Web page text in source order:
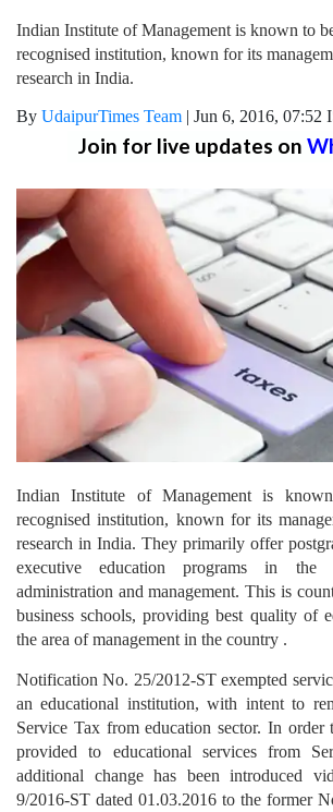
Indian Institute of Management is known to
recognised institution, known for its
research in India.
By UdaipurTimes Team | Jun 6, 2016, 07:52
Join for live updates on
Indian Institute of Management is
recognised institution, known for its
research in India. They primarily offer
executive education programs in
administration and management. This is
business schools, providing best quality of
the area of management in the country .
Notification No. 25/2012-ST exempted
an educational institution, with intent to
Service Tax from education sector. In
provided to educational services from
additional change has been introduced
9/2016-ST dated 01.03.2016 to the former